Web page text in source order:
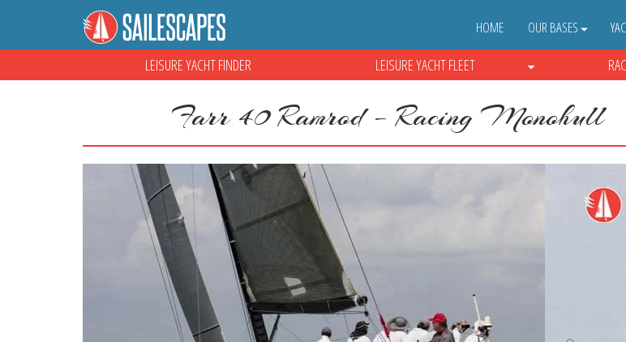
HOME OUR BASES
LEISURE YACHT FINDER LEISURE YACHT FLEET
Farr 40 Ramrod – Racing Monohull